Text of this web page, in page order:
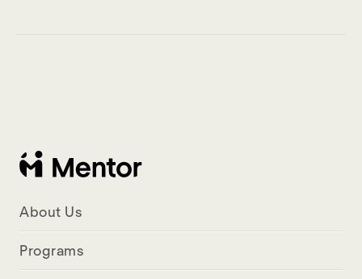
About Us
Programs